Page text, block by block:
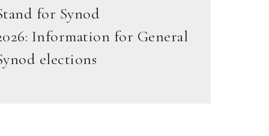
for Synod
Information for General
elections